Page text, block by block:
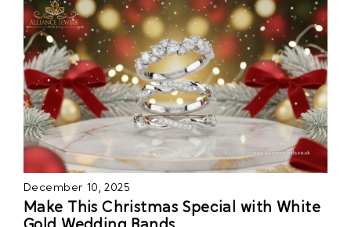
December 10, 2025
Make This Christmas Special with White